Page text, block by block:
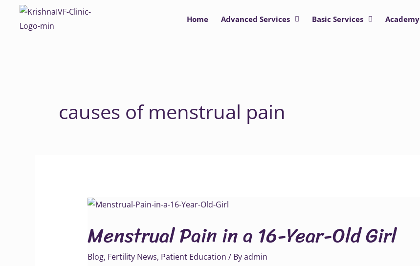
Home Advanced Services Basic Services Academy
causes of menstrual pain
Menstrual Pain in a 16-Year-Old Girl
Blog, Fertility News, Patient Education / Byadmin
Menstrual
in
a
16-